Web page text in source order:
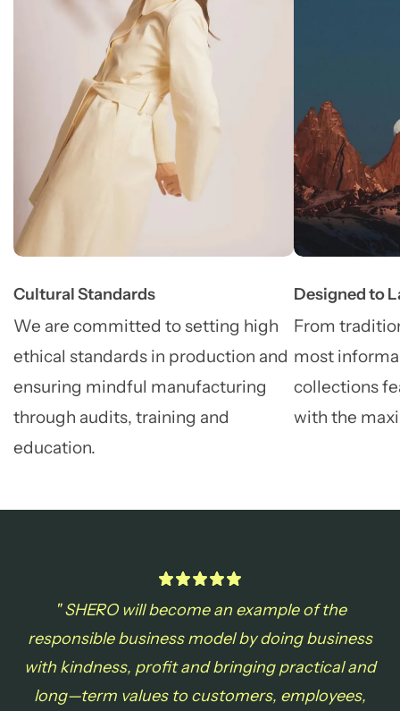
Cultural Standards
We are committed to setting high
ethical standards in production and
ensuring mindful manufacturing
through audits, training and
education.
Designed to
From
most
collections
with the
" SHERO will become an example of the
responsible business model by doing business
with kindness, profit and bringing practical and
long—term values to customers, employees,